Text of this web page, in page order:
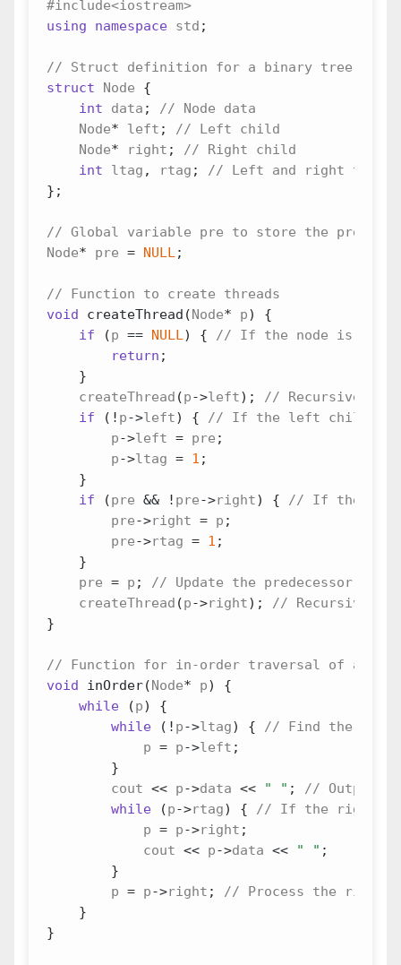
using
namespace std ;
struct Node
{
int
data ;
Node* left ;
Node* right ;
int
ltag , rtag ;
};
Node* pre = NULL;
void
createThread (Node* p)
{
if
(p == NULL)
{
return ;
}
createThread (p->left);
if
( ! p->left)
{
p->left = pre ;
p->ltag = 1 ;
}
if
(pre && ! pre->right)
{
pre->right = p ;
pre->rtag = 1 ;
}
pre = p ;
createThread (p->right);
}
void inOrder(Node* p)
{
while
(p)
{
while
( ! p->ltag)
{
p = p->left ;
}
cout << p->data << " " ;
while
(p->rtag)
{
p = p->right ;
cout << p->data << " " ;
}
p = p->right ;
}
}